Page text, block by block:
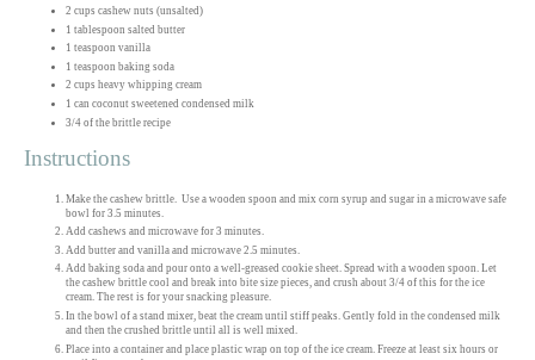
2 cups cashew nuts (unsalted)
1 tablespoon salted butter
1 teaspoon vanilla
1 teaspoon baking soda
2 cups heavy whipping cream
1 can coconut sweetened condensed milk
3/4 of the brittle recipe
Instructions
Make the cashew brittle. Use a wooden spoon and mix corn syrup and sugar in a microwave safe
bowl for 3.5 minutes.
Add cashews and microwave for 3 minutes.
Add butter and vanilla and microwave 2.5 minutes.
Add baking soda and pour onto a well-greased cookie sheet. Spread with a wooden spoon. Let
the cashew brittle cool and break into bite size pieces, and crush about 3/4 of this for the ice
cream. The rest is for your snacking pleasure.
In the bowl of a stand mixer, beat the cream until stiff peaks. Gently fold in the condensed milk
and then the crushed brittle until all is well mixed.
Place into a container and place plastic wrap on top of the ice cream. Freeze at least six hours or